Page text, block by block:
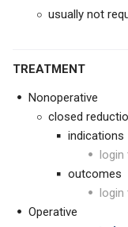
usually not
TREATMENT
Nonoperative
closed
indications
login
outcomes
login
Operative